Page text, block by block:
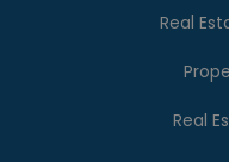
Real
Real